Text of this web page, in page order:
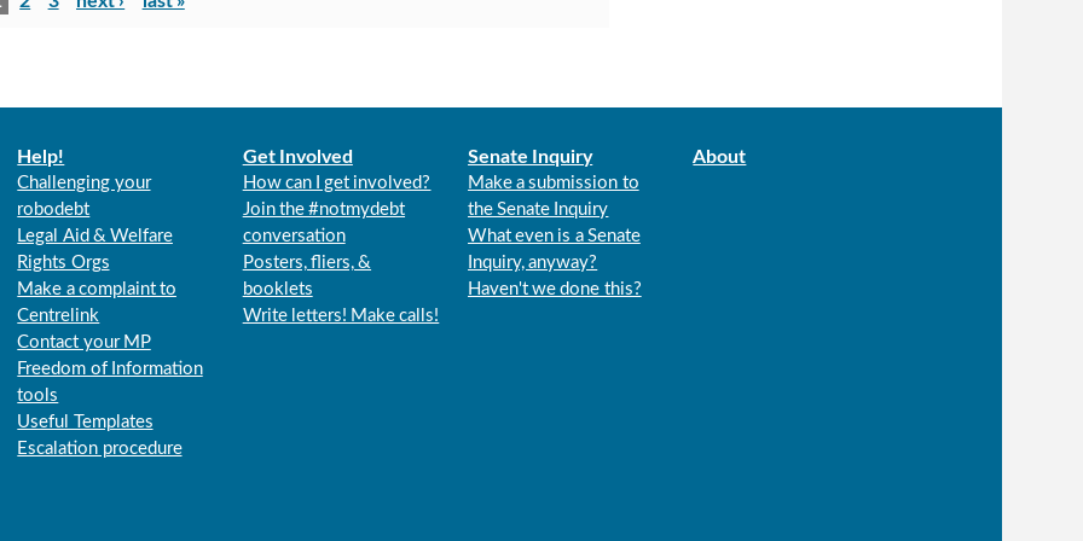
Help!
Challenging your
robodebt
Legal Aid & Welfare
Rights Orgs
Make a complaint to
Centrelink
Contact your MP
Freedom of Information
tools
Useful Templates
Escalation procedure
Get Involved
How can I get involved?
Join the #notmydebt
conversation
Posters, fliers, &
booklets
Write letters! Make calls!
Senate Inquiry
Make a submission to
the Senate Inquiry
What even is a Senate
Inquiry, anyway?
Haven't we done this?
About